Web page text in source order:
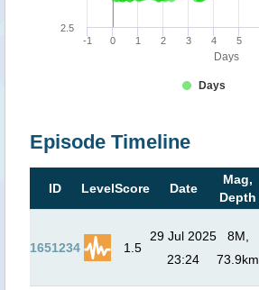
Days
Days
-1 0 1 2 3 4 5
2.5
Episode Timeline
ID LevelScore Date
Mag,
Depth
1651234 1.5
29 Jul 2025
23:24
8M,
73.9km